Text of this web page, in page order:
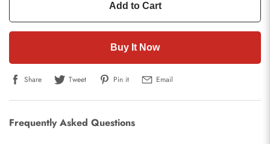
Add to Cart
Buy It Now
Share Tweet Pin it Email
Frequently Asked Questions